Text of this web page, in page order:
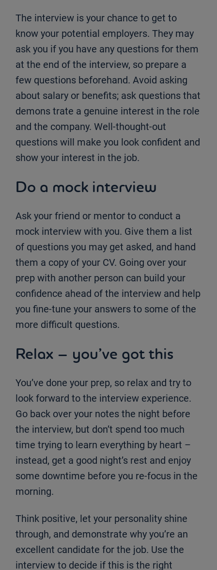
The interview is your chance to get to
know your potential employers. They may
ask you if you have any questions for them
at the end of the interview, so prepare a
few questions beforehand. Avoid asking
about salary or benefits; ask questions that
demons trate a genuine interest in the role
and the company. Well-thought-out
questions will make you look confident and
show your interest in the job.
Do a mock interview
Ask your friend or mentor to conduct a
mock interview with you. Give them a list
of questions you may get asked, and hand
them a copy of your CV. Going over your
prep with another person can build your
confidence ahead of the interview and help
you fine-tune your answers to some of the
more difficult questions.
Relax – you’ve got this
You’ve done your prep, so relax and try to
look forward to the interview experience.
Go back over your notes the night before
the interview, but don’t spend too much
time trying to learn everything by heart –
instead, get a good night’s rest and enjoy
some downtime before you re-focus in the
morning.
Think positive, let your personality shine
through, and demonstrate why you’re an
excellent candidate for the job. Use the
interview to decide if this is the right